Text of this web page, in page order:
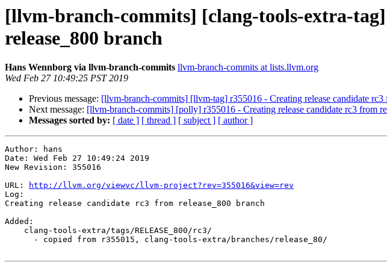
[llvm-branch-commits] [clang-tools-extra-
release_800 branch
Hans Wennborg via llvm-branch-commits llvm-branch-commits at lists.llvm.org
Wed Feb 27 10:49:25 PST 2019
Previous message: [llvm-branch-commits] [llvm-tag] r355016 - Creating release candidate rc3
Next message: [llvm-branch-commits] [polly] r355016 - Creating release candidate rc3 from
Messages sorted by: [ date ] [ thread ] [ subject ] [ author ]
Author: hans
Date: Wed Feb 27 10:49:24 2019
New Revision: 355016
URL:
http://llvm.org/viewvc/llvm-project?rev=355016&view=rev
Log:
Creating release candidate rc3 from release_800 branch
Added: